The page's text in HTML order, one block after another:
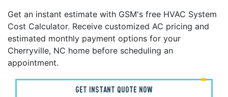
Get an instant estimate with GSM's free HVAC System
Cost Calculator. Receive customized AC pricing and
estimated monthly payment options for your
Cherryville, NC home before scheduling an
appointment.
GET INSTANT QUOTE NOW